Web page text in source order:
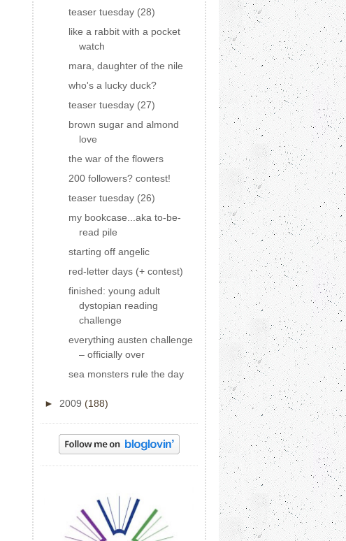
teaser tuesday (28)
like a rabbit with a pocket
watch
mara, daughter of the nile
who's a lucky duck?
teaser tuesday (27)
brown sugar and almond
love
the war of the flowers
200 followers? contest!
teaser tuesday (26)
my bookcase...aka to-be-
read pile
starting off angelic
red-letter days (+ contest)
finished: young adult
dystopian reading
challenge
everything austen challenge
– officially over
sea monsters rule the day
► 2009 (188)